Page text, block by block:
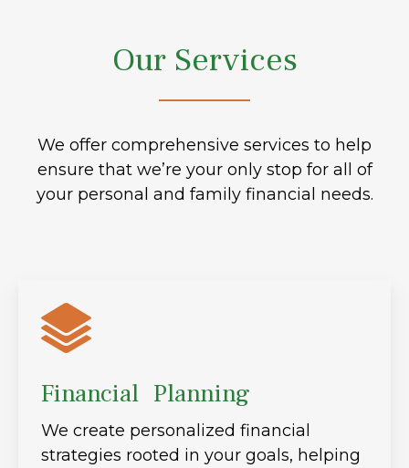
Our Services
We offer comprehensive services to help
ensure that we’re your only stop for all of
your personal and family financial needs.
Financial Planning
We create personalized financial
strategies rooted in your goals, helping